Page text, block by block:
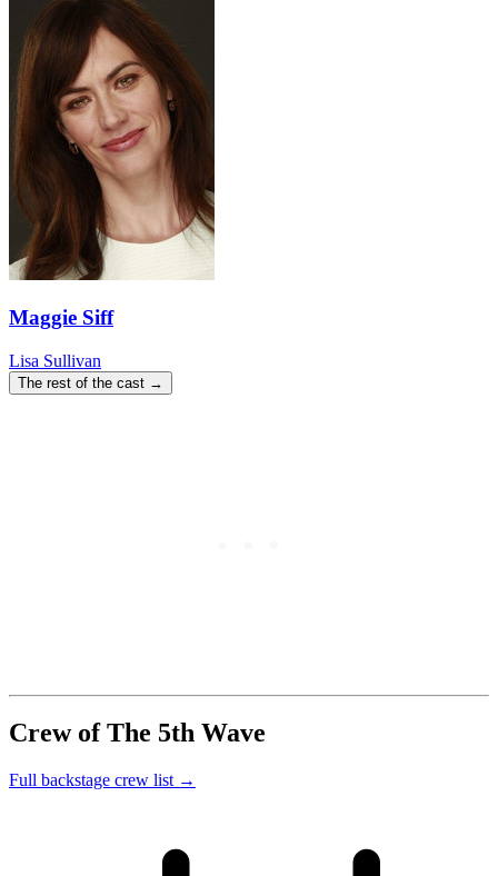
Maggie Siff
Lisa Sullivan
The rest of the cast →
Crew of The 5th Wave
Full backstage crew list →